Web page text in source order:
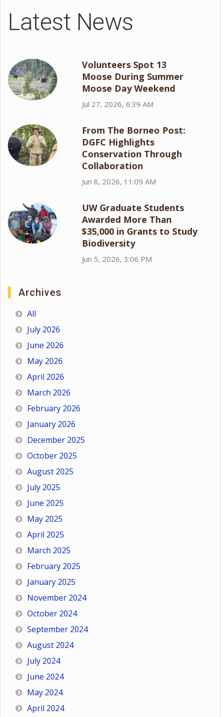
Latest News
Volunteers Spot 13
Moose During Summer
Moose Day Weekend
Jul 27, 2026, 6:39 AM
From The Borneo Post:
DGFC Highlights
Conservation Through
Collaboration
Jun 8, 2026, 11:09 AM
UW Graduate Students
Awarded More Than
$35,000 in Grants to Study
Biodiversity
Jun 5, 2026, 3:06 PM
Archives
All
July 2026
June 2026
May 2026
April 2026
March 2026
February 2026
January 2026
December 2025
October 2025
August 2025
July 2025
June 2025
May 2025
April 2025
March 2025
February 2025
January 2025
November 2024
October 2024
September 2024
August 2024
July 2024
June 2024
May 2024
April 2024